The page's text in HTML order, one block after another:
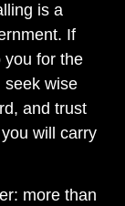
is a
If
you for the
seek wise
and trust
will carry
more than